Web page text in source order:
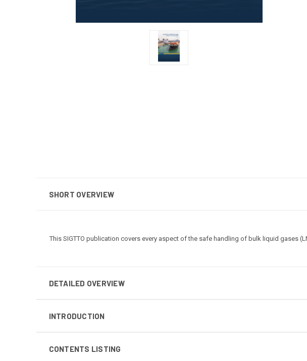
SHORT OVERVIEW
This SIGTTO publication covers every aspect of the safe handling of bulk liquid gases
DETAILED OVERVIEW
INTRODUCTION
CONTENTS LISTING